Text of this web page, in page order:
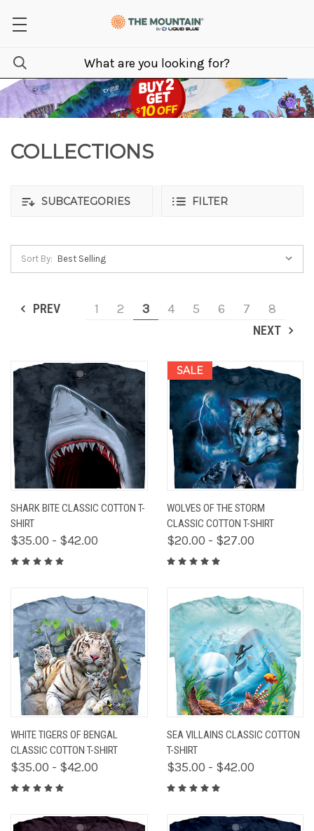
COLLECTIONS
SUBCATEGORIES FILTER
Sort By:
PREV 1 2 3 4 5 6 7 8
NEXT
SHARK BITE CLASSIC COTTON T-
SHIRT
$35.00 - $42.00
SALE
WOLVES OF THE STORM
CLASSIC COTTON T-SHIRT
$20.00 - $27.00
WHITE TIGERS OF BENGAL
CLASSIC COTTON T-SHIRT
$35.00 - $42.00
SEA VILLAINS CLASSIC COTTON
T-SHIRT
$35.00 - $42.00